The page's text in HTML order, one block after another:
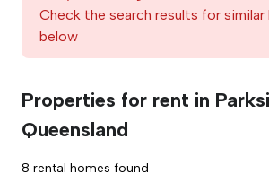
Check the search results for
below
Properties for rent in
Queensland
8 rental homes found